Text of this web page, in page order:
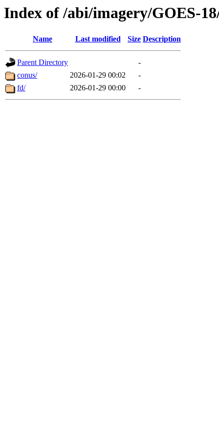
Index of /abi/imagery/GOES-
Name Last modified Size Description
Parent Directory
-
conus/
2026-01-29 00:02
-
fd/
2026-01-29 00:00 -